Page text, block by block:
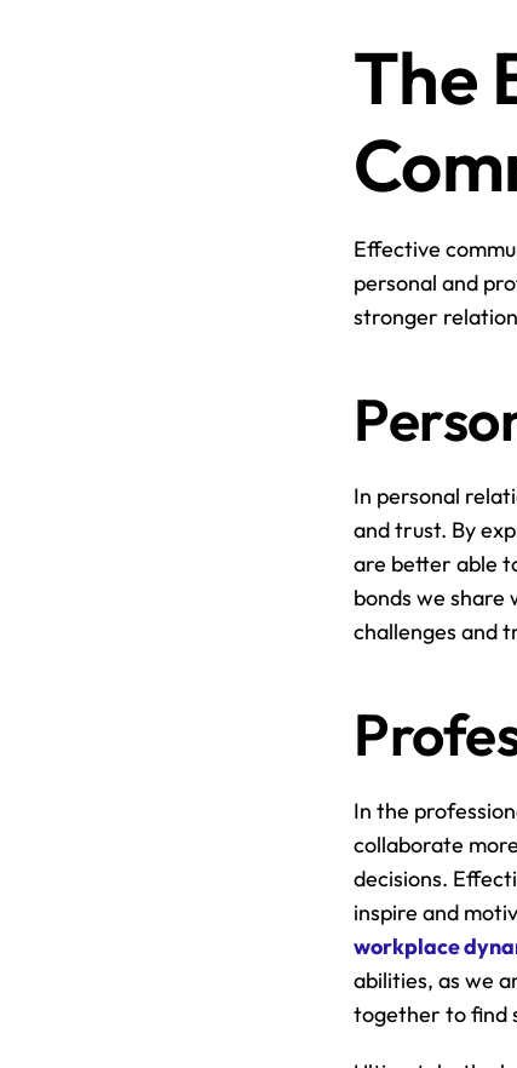
The
Effective
personal and
stronger
In personal
and trust. By
are better able
bonds we share
challenges and
In the
collaborate
decisions.
workplace
abilities, as we
together to find